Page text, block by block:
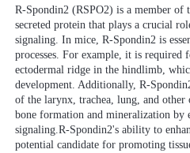
R-Spondin2 (RSPO2) is a member of
secreted protein that plays a crucial
signaling. In mice, R-Spondin2 is
processes. For example, it is required
ectodermal ridge in the hindlimb,
development. Additionally, R-
of the larynx, trachea, lung, and other
bone formation and mineralization by
signaling.R-Spondin2's ability to
potential candidate for promoting